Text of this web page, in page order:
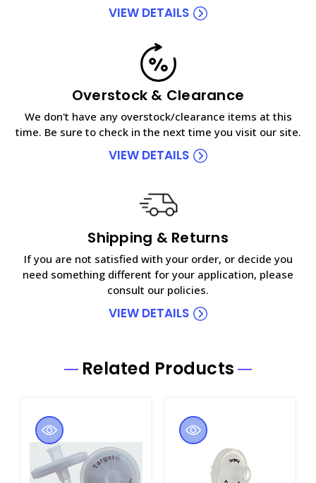
VIEW DETAILS
Overstock & Clearance
We don't have any overstock/clearance items at this
time. Be sure to check in the next time you visit our site.
VIEW DETAILS
Shipping & Returns
If you are not satisfied with your order, or decide you
need something different for your application, please
consult our policies.
VIEW DETAILS
Related Products